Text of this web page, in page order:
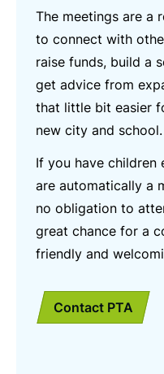
The meetings are a
to connect with
raise funds, build a
get advice from
that little bit easier
new city and school.
If you have children
are automatically a
no obligation to
great chance for a
friendly and
Contact PTA